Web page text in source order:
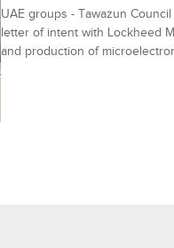
UAE groups - Tawazun
letter of intent with Lockheed
and production of